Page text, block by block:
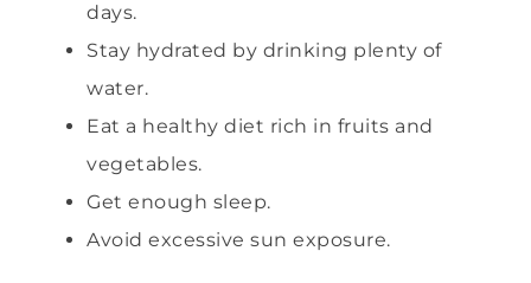
days.
Stay hydrated by drinking plenty of
water.
Eat a healthy diet rich in fruits and
vegetables.
Get enough sleep.
Avoid excessive sun exposure.